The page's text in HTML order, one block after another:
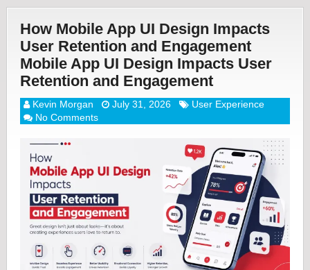
How Mobile App UI Design Impacts
User Retention and Engagement
Mobile App UI Design Impacts User
Retention and Engagement
Kevin Morgan July 31, 2026
User Experience
No Comments